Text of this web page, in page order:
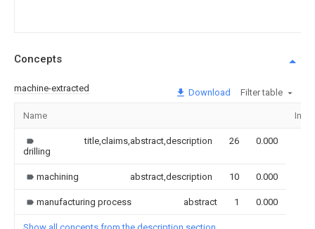
Concepts
machine-extracted Download Filter table
Name
drilling
title,claims,abstract,description 26 0.000
machining abstract,description 10 0.000
manufacturing process abstract 1 0.000